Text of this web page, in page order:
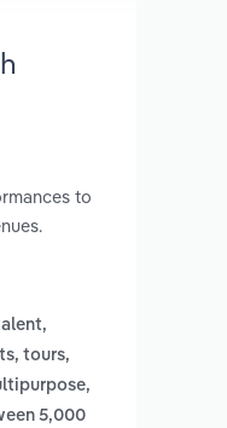
to
tours,
5,000